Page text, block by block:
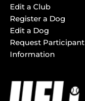
Edit a Club
Register a Dog
Edit a Dog
Request Participant
Information